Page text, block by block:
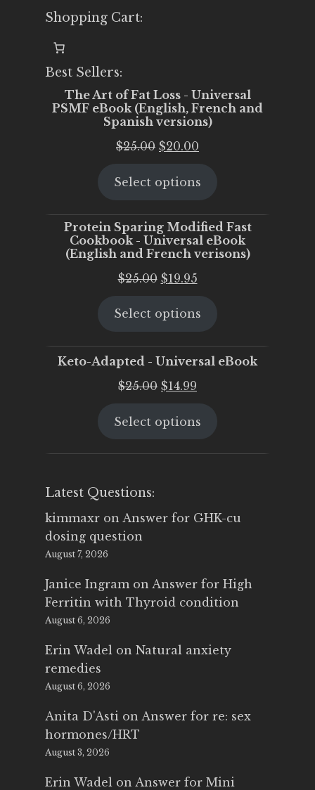
Shopping Cart:
Best Sellers:
The Art of Fat Loss - Universal
PSMF eBook (English, French and
Spanish versions)
$25.00 Original
was:
$20.00
is:
Select options
Protein Sparing Modified Fast
Cookbook - Universal eBook
(English and French verisons)
$25.00 Original
was:
$19.95Current
is:
Select options
Keto-Adapted - Universal eBook
$25.00 Original
was:
$14.99
is:
Select options
Latest Questions:
kimmaxr on Answer for GHK-cu
dosing question
August 7, 2026
Janice Ingram on Answer for High
Ferritin with Thyroid condition
August 6, 2026
Erin Wadel on Natural anxiety
remedies
August 6, 2026
Anita D'Asti on Answer for re: sex
hormones/HRT
August 3, 2026
Erin Wadel on Answer for Mini